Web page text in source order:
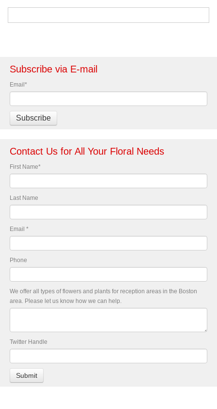
Subscribe via E-mail
Email*
Contact Us for All Your Floral Needs
First Name*
Last Name
Email *
Phone
We offer all types of flowers and plants for reception areas in the Boston
area. Please let us know how we can help.
Twitter Handle